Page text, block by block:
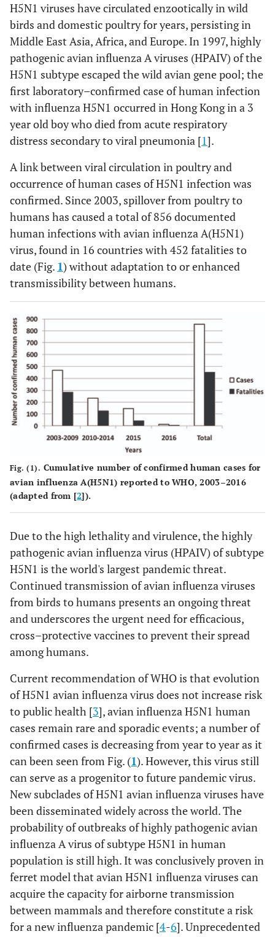
H5N1 viruses have circulated enzootically in wild
birds and domestic poultry for years, persisting in
Middle East Asia, Africa, and Europe. In 1997, highly
pathogenic avian influenza A viruses (HPAIV) of the
H5N1 subtype escaped the wild avian gene pool; the
first laboratory–confirmed case of human infection
with influenza H5N1 occurred in Hong Kong in a 3
year old boy who died from acute respiratory
distress secondary to viral pneumonia [1].
A link between viral circulation in poultry and
occurrence of human cases of H5N1 infection was
confirmed. Since 2003, spillover from poultry to
humans has caused a total of 856 documented
human infections with avian influenza A(H5N1)
virus, found in 16 countries with 452 fatalities to
date (Fig. 1) without adaptation to or enhanced
transmissibility between humans.
Fig. (1). Cumulative number of confirmed human cases for
avian influenza A(H5N1) reported to WHO, 2003–2016
(adapted from [2]).
Due to the high lethality and virulence, the highly
pathogenic avian influenza virus (HPAIV) of subtype
H5N1 is the world's largest pandemic threat.
Continued transmission of avian influenza viruses
from birds to humans presents an ongoing threat
and underscores the urgent need for efficacious,
cross–protective vaccines to prevent their spread
among humans.
Current recommendation of WHO is that evolution
of H5N1 avian influenza virus does not increase risk
to public health [3], avian influenza H5N1 human
cases remain rare and sporadic events; a number of
confirmed cases is decreasing from year to year as it
can been seen from Fig. (1). However, this virus still
can serve as a progenitor to future pandemic virus.
New subclades of H5N1 avian influenza viruses have
been disseminated widely across the world. The
probability of outbreaks of highly pathogenic avian
influenza A virus of subtype H5N1 in human
population is still high. It was conclusively proven in
ferret model that avian H5N1 influenza viruses can
acquire the capacity for airborne transmission
between mammals and therefore constitute a risk
for a new influenza pandemic [4-6]. Unprecedented